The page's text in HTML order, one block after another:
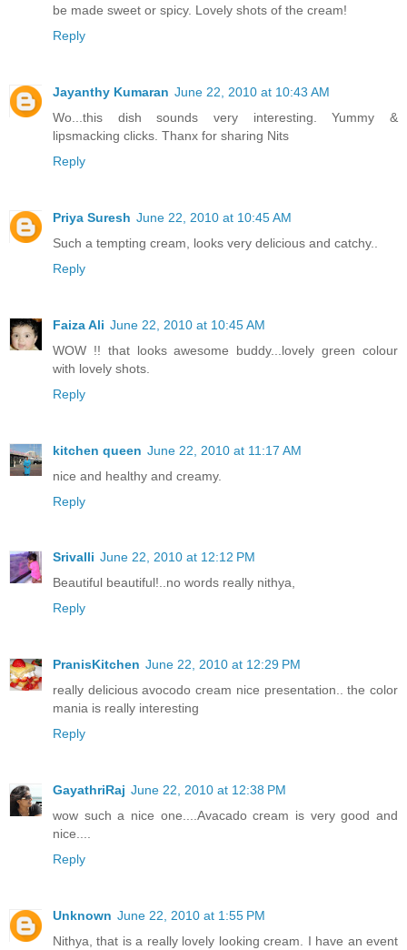
be made sweet or spicy. Lovely shots of the cream!
Reply
Jayanthy Kumaran June 22, 2010 at 10:43 AM
Wo...this dish sounds very interesting. Yummy &
lipsmacking clicks. Thanx for sharing Nits
Reply
Priya Suresh June 22, 2010 at 10:45 AM
Such a tempting cream, looks very delicious and catchy..
Reply
Faiza Ali June 22, 2010 at 10:45 AM
WOW !! that looks awesome buddy...lovely green colour
with lovely shots.
Reply
kitchen queen June 22, 2010 at 11:17 AM
nice and healthy and creamy.
Reply
Srivalli June 22, 2010 at 12:12 PM
Beautiful beautiful!..no words really nithya,
Reply
PranisKitchen June 22, 2010 at 12:29 PM
really delicious avocodo cream nice presentation.. the color
mania is really interesting
Reply
GayathriRaj June 22, 2010 at 12:38 PM
wow such a nice one....Avacado cream is very good and
nice....
Reply
Unknown June 22, 2010 at 1:55 PM
Nithya, that is a really lovely looking cream. I have an event